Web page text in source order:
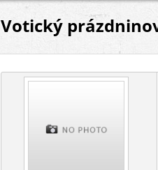
Votický